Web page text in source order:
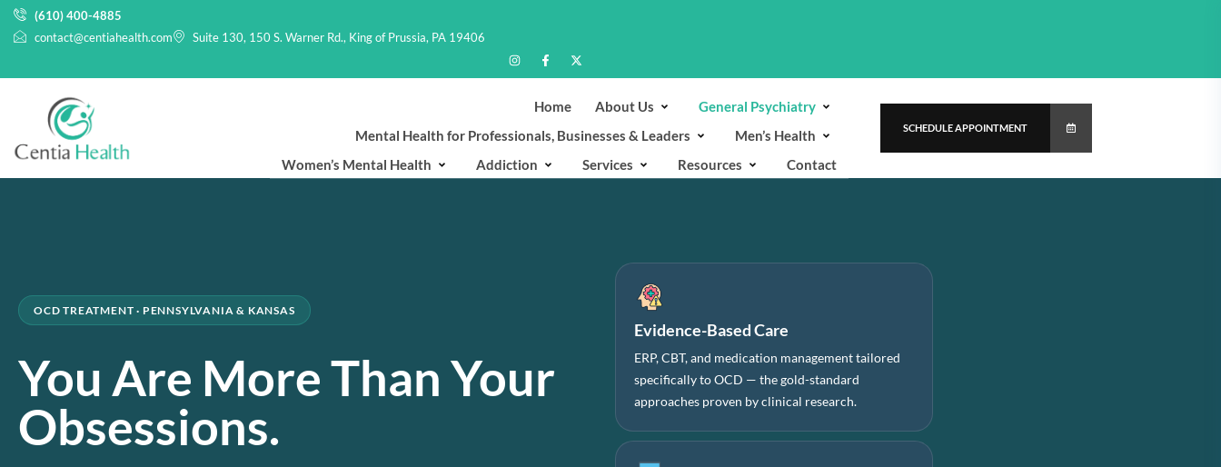
(610) 400-4885
contact@centiahealth.com
Suite 130, 150 S. Warner Rd., King of Prussia, PA 19406
Home About Us
General Psychiatry
Mental Health for Professionals, Businesses & Leaders
Men’s Health
Women’s Mental Health
Addiction Services Resources Contact
SCHEDULE APPOINTMENT
OCD TREATMENT · PENNSYLVANIA & KANSAS
You Are More Than Your
Obsessions.
Evidence-Based Care
ERP, CBT, and medication management tailored
specifically to OCD — the gold-standard
approaches proven by clinical research.